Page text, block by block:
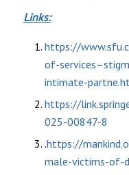
Links:
https://
of-
intimate-
https://
025-00847-8
.https://
male-victims-of-